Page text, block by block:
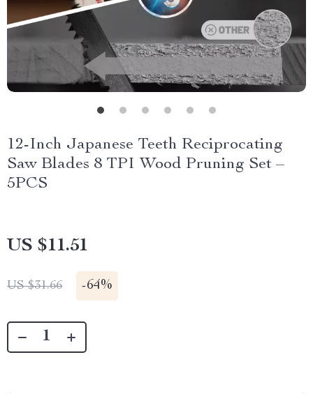
12-Inch Japanese Teeth Reciprocating
Saw Blades 8 TPI Wood Pruning Set –
5PCS
US $11.51
US $31.66 -64%